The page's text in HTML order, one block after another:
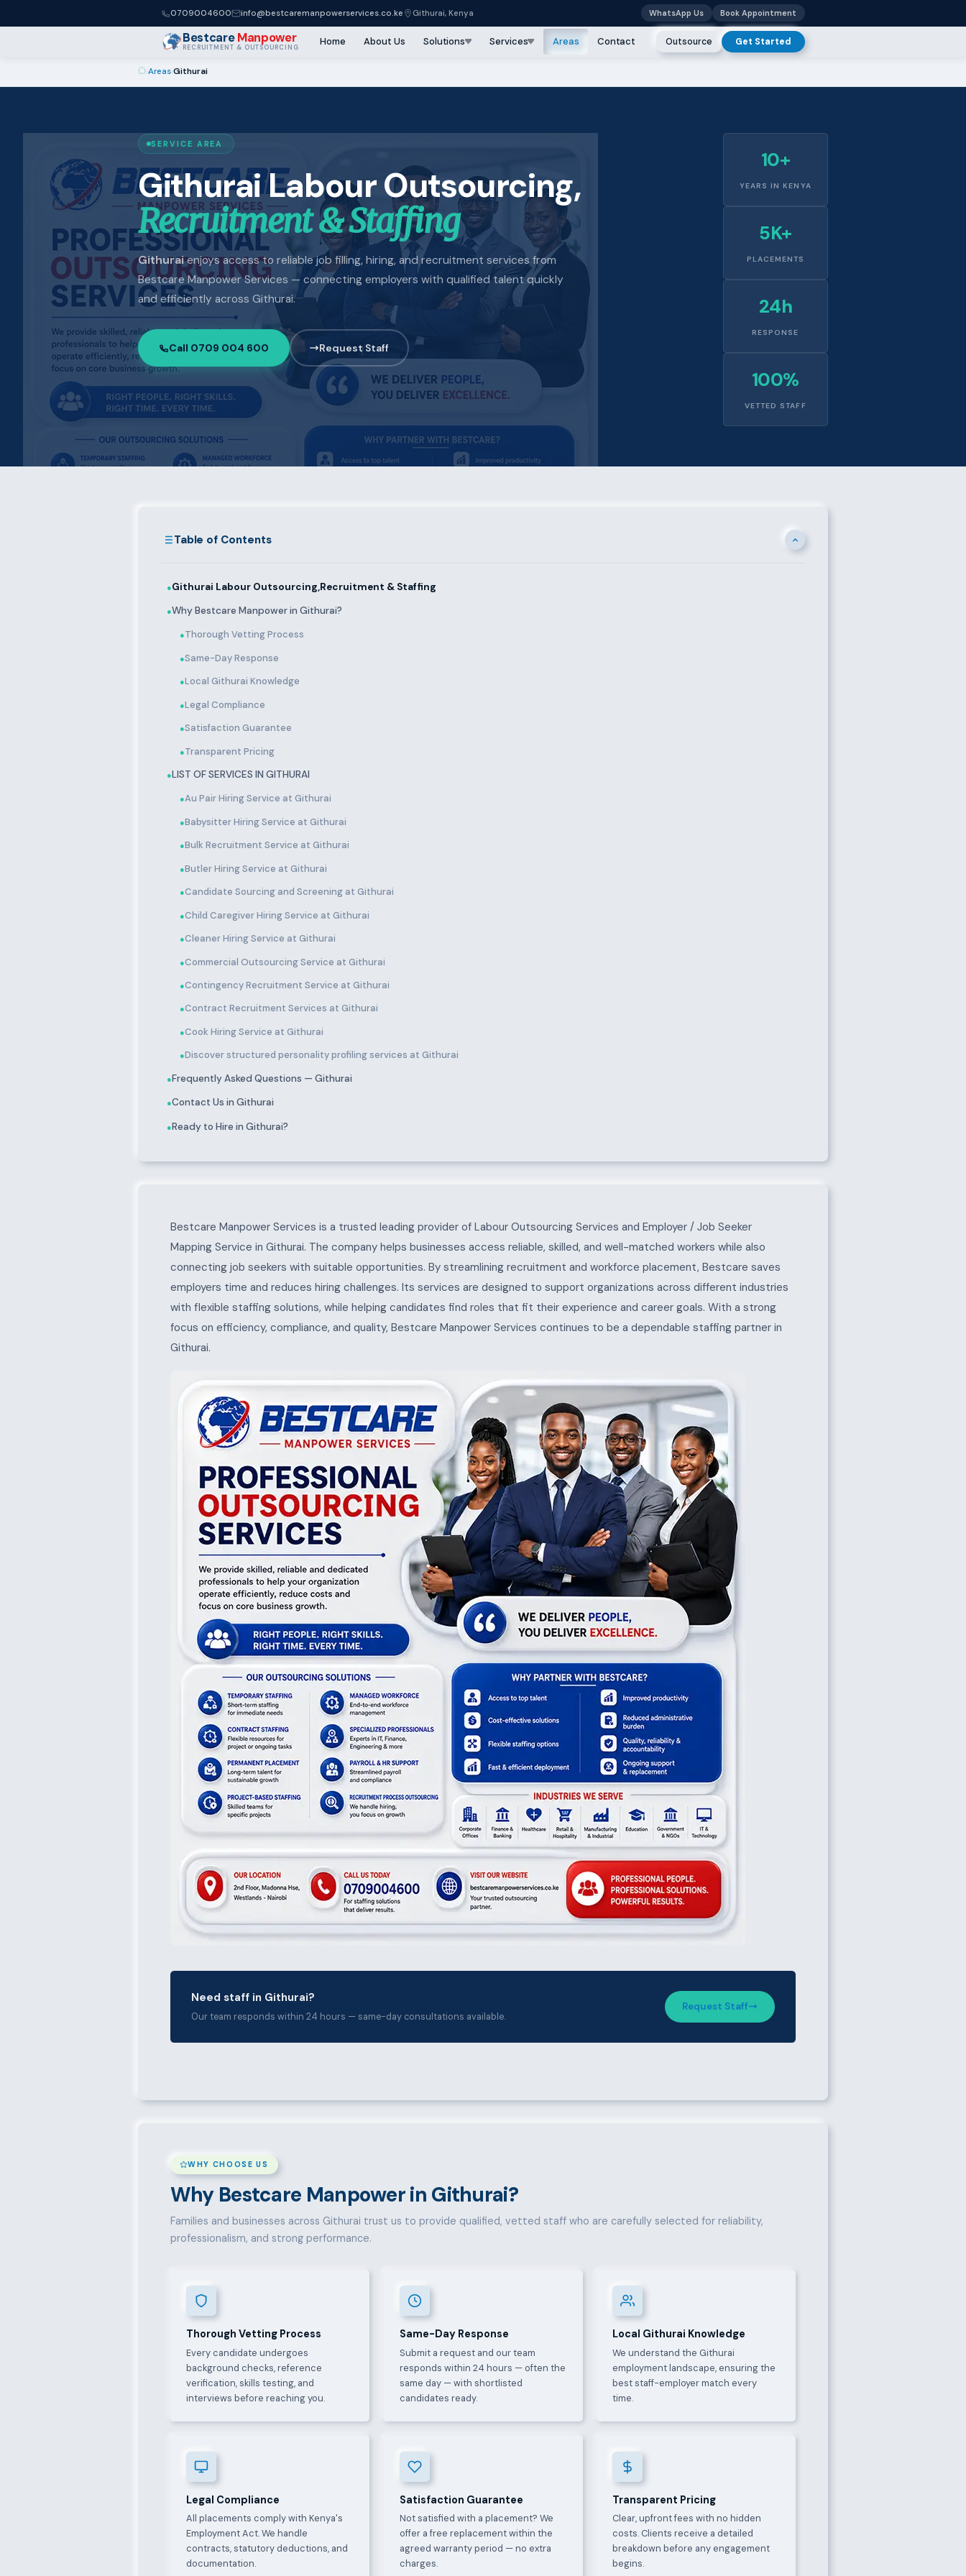
0709004600 info@bestcaremanpowerservices.co.ke Githurai, Kenya WhatsApp Us Book Appointment
BestcareManpower
RECRUITMENT & OUTSOURCING
Home About Us Solutions Services Areas Contact Outsource Get Started
›Areas›Githurai
SERVICE AREA
Githurai Labour Outsourcing,
Recruitment & Staffing
Githuraienjoys access to reliable job filling, hiring, and recruitment services from
Bestcare Manpower Services — connecting employers with qualified talent quickly
and efficiently across Githurai.
Call 0709 004 600 Request Staff
10+
YEARS IN KENYA
5K+
PLACEMENTS
24h
RESPONSE
100%
VETTED STAFF
Table of Contents
●Githurai Labour Outsourcing,Recruitment & Staffing
●Why Bestcare Manpower in Githurai?
●Thorough Vetting Process
●Same-Day Response
●Local Githurai Knowledge
●Legal Compliance
●Satisfaction Guarantee
●Transparent Pricing
●LIST OF SERVICES IN GITHURAI
●Au Pair Hiring Service at Githurai
●Babysitter Hiring Service at Githurai
●Bulk Recruitment Service at Githurai
●Butler Hiring Service at Githurai
●Candidate Sourcing and Screening at Githurai
●Child Caregiver Hiring Service at Githurai
●Cleaner Hiring Service at Githurai
●Commercial Outsourcing Service at Githurai
●Contingency Recruitment Service at Githurai
●Contract Recruitment Services at Githurai
●Cook Hiring Service at Githurai
●Discover structured personality profiling services at Githurai
●Frequently Asked Questions — Githurai
●Contact Us in Githurai
●Ready to Hire in Githurai?
About Githurai
Bestcare Manpower Services is a trusted leading provider of Labour Outsourcing Services and Employer / Job Seeker
Mapping Service in Githurai. The company helps businesses access reliable, skilled, and well-matched workers while also
connecting job seekers with suitable opportunities. By streamlining recruitment and workforce placement, Bestcare saves
employers time and reduces hiring challenges. Its services are designed to support organizations across different industries
with flexible staffing solutions, while helping candidates find roles that fit their experience and career goals. With a strong
focus on efficiency, compliance, and quality, Bestcare Manpower Services continues to be a dependable staffing partner in
Githurai.
Need staff in Githurai?
Our team responds within 24 hours — same-day consultations available.
Request Staff
WHY CHOOSE US
Why Bestcare Manpower in Githurai?
Families and businesses across Githurai trust us to provide qualified, vetted staff who are carefully selected for reliability,
professionalism, and strong performance.
Thorough Vetting Process
Every candidate undergoes
background checks, reference
verification, skills testing, and
interviews before reaching you.
Same-Day Response
Submit a request and our team
responds within 24 hours — often the
same day — with shortlisted
candidates ready.
Local Githurai Knowledge
We understand the Githurai
employment landscape, ensuring the
best staff-employer match every
time.
Legal Compliance
All placements comply with Kenya's
Employment Act. We handle
contracts, statutory deductions, and
documentation.
Satisfaction Guarantee
Not satisfied with a placement? We
offer a free replacement within the
agreed warranty period — no extra
charges.
Transparent Pricing
Clear, upfront fees with no hidden
costs. Clients receive a detailed
breakdown before any engagement
begins.